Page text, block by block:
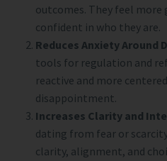
outcomes. They feel more
confident in who they are.
Reduces Anxiety Around
tools for regulation and
reactive and more
disappointment.
Increases Clarity and
dating from fear or
clarity, alignment, and